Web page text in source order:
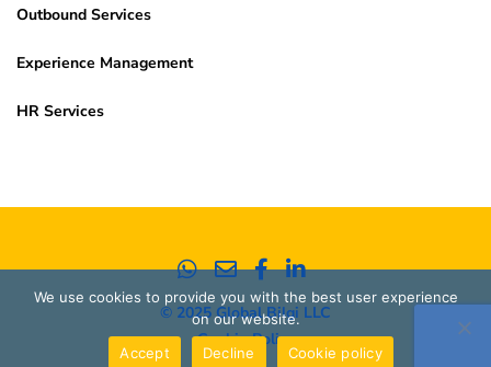
Outbound Services
Experience Management
HR Services
© 2025 Global Bilgi LLC
Cookie Policy
We use cookies to provide you with the best user experience
on our website.
Accept
Decline Cookie policy